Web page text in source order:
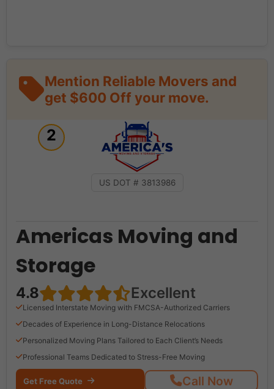
Mention Reliable Movers and
get $600 Off your move.
2
US DOT # 3813986
Americas Moving and
Storage
4.8 Excellent
Licensed Interstate Moving with FMCSA-Authorized Carriers
Decades of Experience in Long-Distance Relocations
Personalized Moving Plans Tailored to Each Client’s Needs
Professional Teams Dedicated to Stress-Free Moving
Get Free Quote Call Now